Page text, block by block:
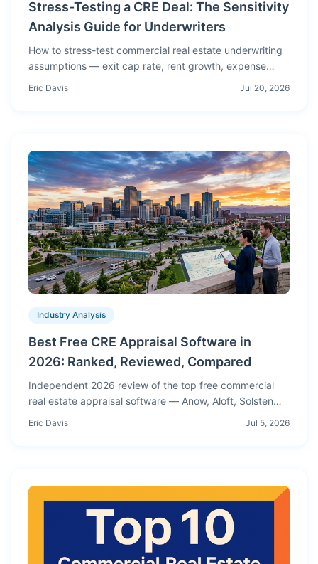
Stress-Testing a CRE Deal: The Sensitivity
Analysis Guide for Underwriters
How to stress-test commercial real estate underwriting
assumptions — exit cap rate, rent growth, expense
Eric Davis Jul 20, 2026
Industry Analysis
Best Free CRE Appraisal Software in
2026: Ranked, Reviewed, Compared
Independent 2026 review of the top free commercial
real estate appraisal software — Anow, Aloft, Solsten
Eric Davis Jul 5, 2026